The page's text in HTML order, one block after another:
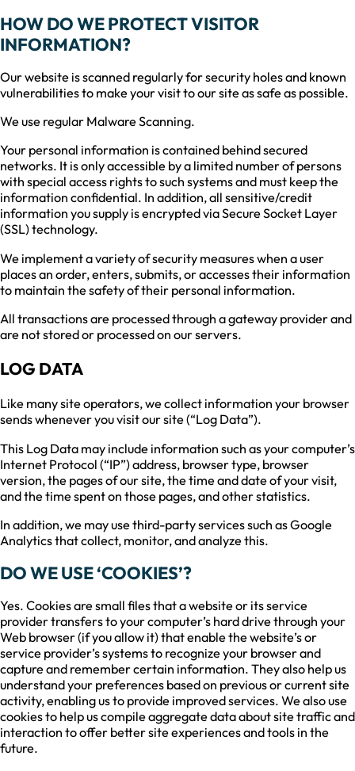
HOW DO WE PROTECT VISITOR
INFORMATION?
Our website is scanned regularly for security holes and known
vulnerabilities to make your visit to our site as safe as possible.
We use regular Malware Scanning.
Your personal information is contained behind secured
networks. It is only accessible by a limited number of persons
with special access rights to such systems and must keep the
information confidential. In addition, all sensitive/credit
information you supply is encrypted via Secure Socket Layer
(SSL) technology.
We implement a variety of security measures when a user
places an order, enters, submits, or accesses their information
to maintain the safety of their personal information.
All transactions are processed through a gateway provider and
are not stored or processed on our servers.
LOG DATA
Like many site operators, we collect information your browser
sends whenever you visit our site (“Log Data”).
This Log Data may include information such as your computer’s
Internet Protocol (“IP”) address, browser type, browser
version, the pages of our site, the time and date of your visit,
and the time spent on those pages, and other statistics.
In addition, we may use third-party services such as Google
Analytics that collect, monitor, and analyze this.
DO WE USE ‘COOKIES’?
Yes. Cookies are small files that a website or its service
provider transfers to your computer’s hard drive through your
Web browser (if you allow it) that enable the website’s or
service provider’s systems to recognize your browser and
capture and remember certain information. They also help us
understand your preferences based on previous or current site
activity, enabling us to provide improved services. We also use
cookies to help us compile aggregate data about site traffic and
interaction to offer better site experiences and tools in the
future.